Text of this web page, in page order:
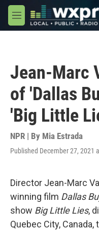
Skip to main content
M
e
Jean-Marc
of 'Dallas
'Big Little
NPR | By Mia Estrada
Published December 27, 2021
Director Jean-Marc
winning film Dallas
show Big Little Lies,
Quebec City,